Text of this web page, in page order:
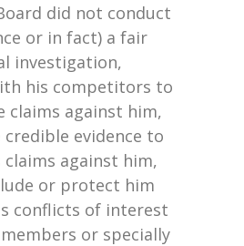
did not conduct
or in fact) a fair
investigation,
his competitors to
claims against him,
evidence to
against him,
or protect him
conflicts of interest
or specially